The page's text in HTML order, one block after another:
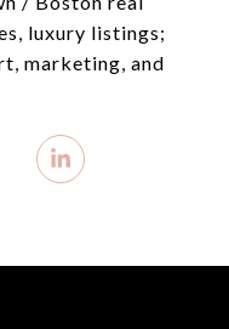
luxury listings;
marketing, and